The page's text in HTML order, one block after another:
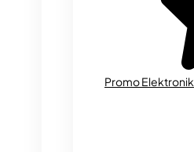
Promo Elektronik